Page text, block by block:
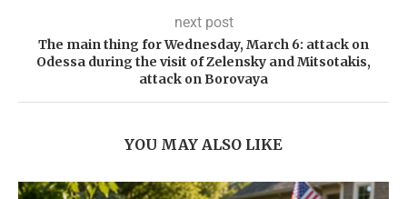
next post
The main thing for Wednesday, March 6: attack on
Odessa during the visit of Zelensky and Mitsotakis,
attack on Borovaya
YOU MAY ALSO LIKE